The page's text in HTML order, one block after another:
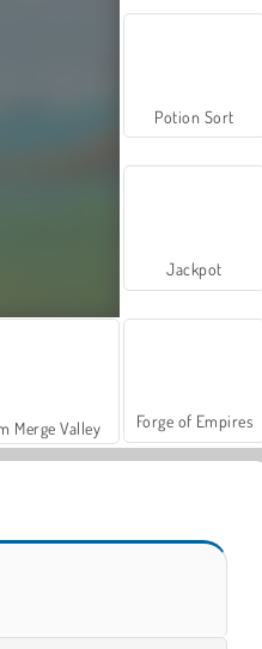
Merge Valley
Potion Sort
Jackpot
Forge of Empires